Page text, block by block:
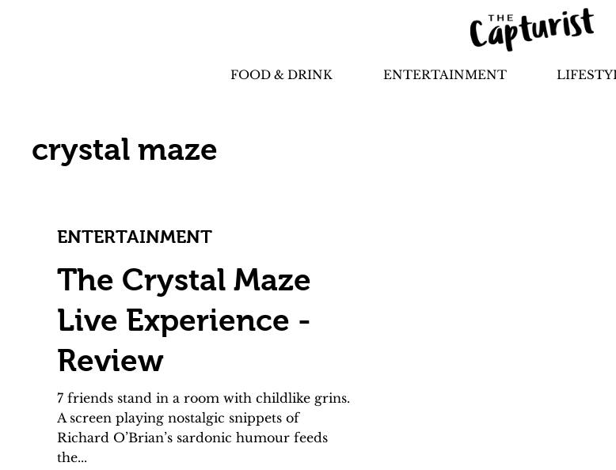
FOOD & DRINK ENTERTAINMENT
crystal maze
ENTERTAINMENT
The Crystal Maze
Live Experience -
Review
7 friends stand in a room with childlike grins.
A screen playing nostalgic snippets of
Richard O’Brian’s sardonic humour feeds
the...